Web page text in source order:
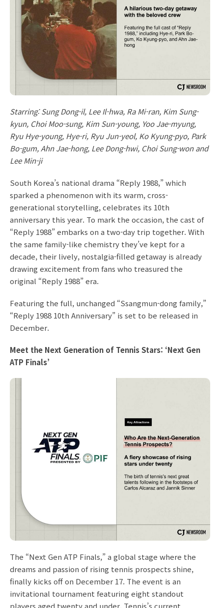
Starring: Sung Dong-il, Lee Il-hwa, Ra Mi-ran, Kim Sung-
kyun, Choi Moo-sung, Kim Sun-young, Yoo Jae-myung,
Ryu Hye-young, Hye-ri, Ryu Jun-yeol, Ko Kyung-pyo, Park
Bo-gum, Ahn Jae-hong, Lee Dong-hwi, Choi Sung-won and
Lee Min-ji
South Korea’s national drama “Reply 1988,” which
sparked a phenomenon with its warm, cross-
generational storytelling, celebrates its 10th
anniversary this year. To mark the occasion, the cast of
“Reply 1988” embarks on a two-day trip together. With
the same family-like chemistry they’ve kept for a
decade, their lively, nostalgia-filled getaway is already
drawing excitement from fans who treasured the
original “Reply 1988” era.
Featuring the full, unchanged “Ssangmun-dong family,”
“Reply 1988 10th Anniversary” is set to be released in
December.
Meet the Next Generation of Tennis Stars: ‘Next Gen
ATP Finals’
The “Next Gen ATP Finals,” a global stage where the
dreams and passion of rising tennis prospects shine,
finally kicks off on December 17. The event is an
invitational tournament featuring eight standout
players aged twenty and under. Tennis’s current